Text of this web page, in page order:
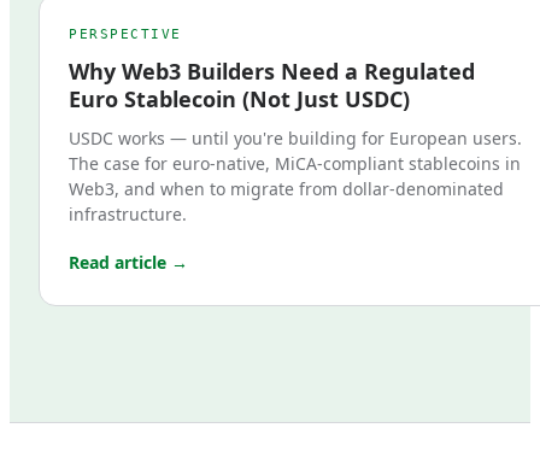
PERSPECTIVE
Why Web3 Builders Need a Regulated
Euro Stablecoin (Not Just USDC)
USDC works — until you're building for European users.
The case for euro-native, MiCA-compliant stablecoins in
Web3, and when to migrate from dollar-denominated
infrastructure.
Read article →